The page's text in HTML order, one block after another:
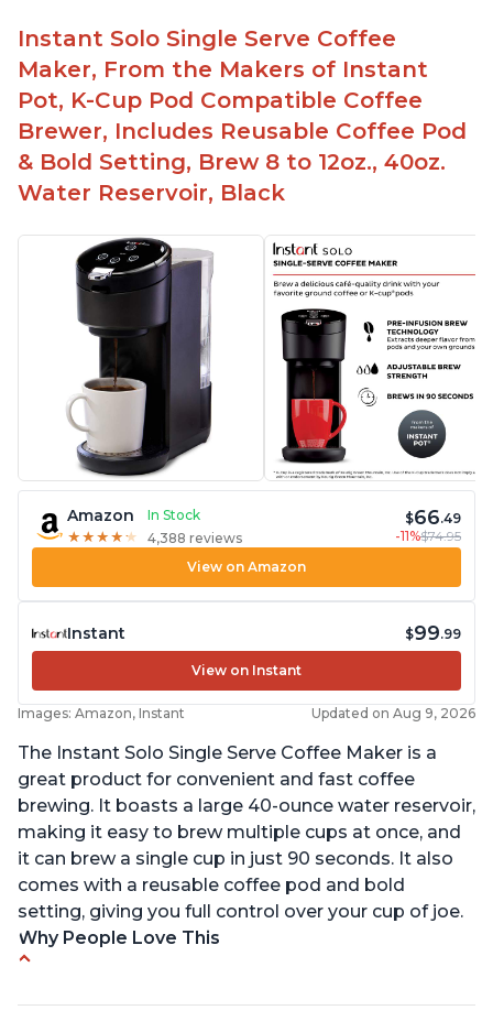
Instant Solo Single Serve Coffee
Maker, From the Makers of Instant
Pot, K-Cup Pod Compatible Coffee
Brewer, Includes Reusable Coffee Pod
& Bold Setting, Brew 8 to 12oz., 40oz.
Water Reservoir, Black
Amazon
In Stock
★ ★ ★ ★ ★
★ ★ ★ ★ ★ 4,388 reviews
$66.49
-11%$74.95
View on Amazon
Instant $99.99
View on Instant
Images: Amazon, Instant Updated on Aug 9, 2026
The Instant Solo Single Serve Coffee Maker is a
great product for convenient and fast coffee
brewing. It boasts a large 40-ounce water reservoir,
making it easy to brew multiple cups at once, and
it can brew a single cup in just 90 seconds. It also
comes with a reusable coffee pod and bold
setting, giving you full control over your cup of joe.
Why People Love This